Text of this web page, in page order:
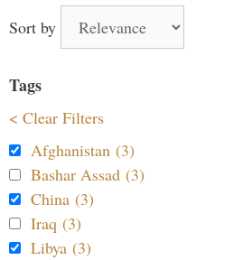
Sort by
Tags
< Clear Filters
Afghanistan (3)
Bashar Assad (3)
China (3)
Iraq (3)
Libya (3)